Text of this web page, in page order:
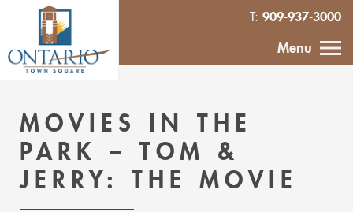
T: 909-937-3000
Menu
MOVIES IN THE
PARK – TOM &
JERRY: THE MOVIE
ABOUT
VENDOR